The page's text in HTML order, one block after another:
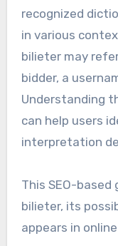
recognized
in various
bilieter may
bidder, a
Understanding
can help users
interpretation
This SEO-
bilieter, its
appears in